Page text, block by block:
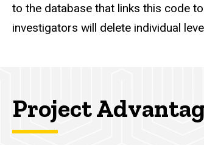
to the database that links this code
investigators will delete individual
Project